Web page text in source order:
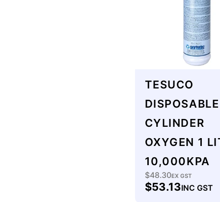
TESUCO
DISPOSABLE
CYLINDER
OXYGEN 1
10,000KPA
Regular
price
$48.30EX GST
$53.13INC GST